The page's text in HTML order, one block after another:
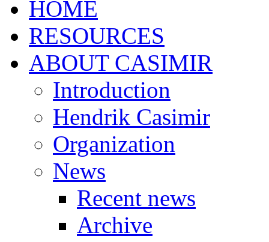
HOME
RESOURCES
ABOUT CASIMIR
Introduction
Hendrik Casimir
Organization
News
Recent news
Archive